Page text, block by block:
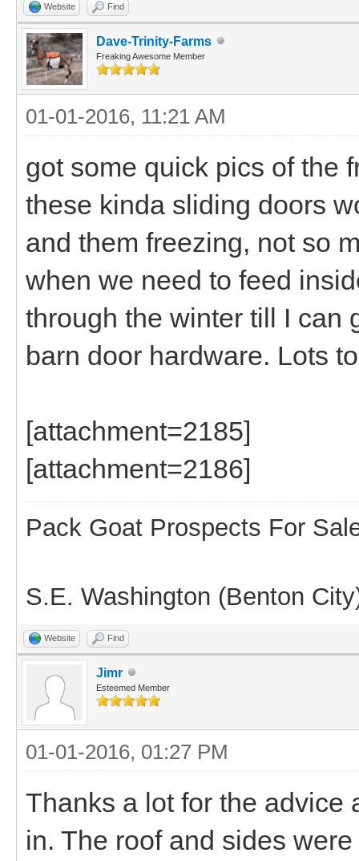
Website Find
Dave-Trinity-Farms
Freaking Awesome Member
01-01-2016, 11:21 AM
got some quick pics of the
these kinda sliding doors
and them freezing, not so
when we need to feed
through the winter till I can
barn door hardware. Lots
[attachment=2185]
[attachment=2186]
Pack Goat Prospects For
S.E. Washington (Benton
Website Find
Jimr
Esteemed Member
01-01-2016, 01:27 PM
Thanks a lot for the advice
in. The roof and sides